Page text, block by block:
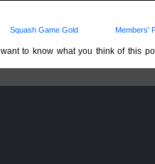
want to know what you think of this
Squash Game Gold Members'